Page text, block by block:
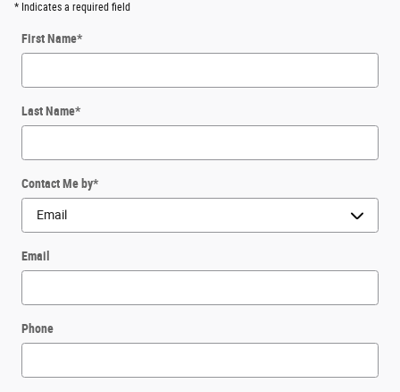
* Indicates a required field
First Name*
Last Name*
Contact Me by*
Email
Phone